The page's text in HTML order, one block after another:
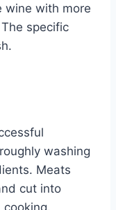
wine with more
specific
washing
Meats
cut into
cooking.